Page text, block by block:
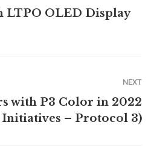
LTPO OLED Display
NEXT
with P3 Color in 2022
– Protocol 3)